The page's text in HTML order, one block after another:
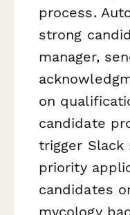
process.
strong
manager,
on
candidate
trigger Slack
priority
candidates